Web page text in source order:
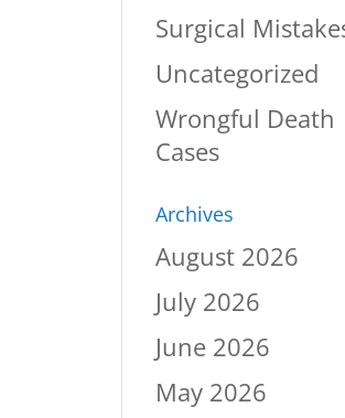
Surgical
Uncategorized
Wrongful Death
Cases
Archives
August 2026
July 2026
June 2026
May 2026